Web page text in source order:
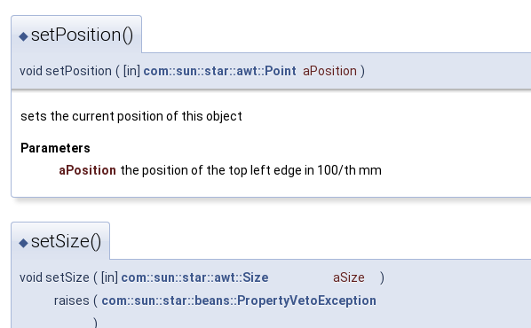
◆setPosition()
void setPosition ( [in] com::sun::star::awt::Point aPosition )
sets the current position of this object
Parameters
aPosition the position of the top left edge in 100/th mm
◆setSize()
void setSize ( [in] com::sun::star::awt::Size aSize
)
raises ( com::sun::star::beans::PropertyVetoException
)